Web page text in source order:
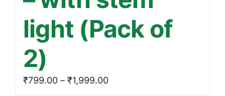
be
chosen
product
light (Pack of
2)
₹799.00 – ₹1,999.00Price